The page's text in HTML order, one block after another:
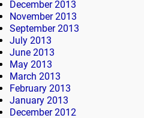
December 2013
November 2013
September 2013
July 2013
June 2013
May 2013
March 2013
February 2013
January 2013
December 2012